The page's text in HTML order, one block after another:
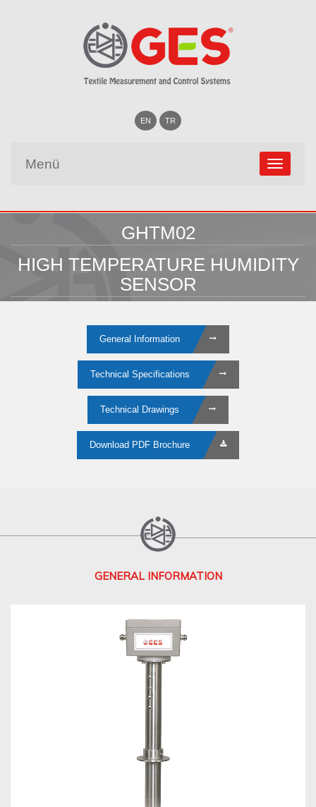
EN TR
Menü
GHTM02
HIGH TEMPERATURE HUMIDITY
SENSOR
General Information
Technical Specifications
Technical Drawings
Download PDF Brochure
GENERAL INFORMATION